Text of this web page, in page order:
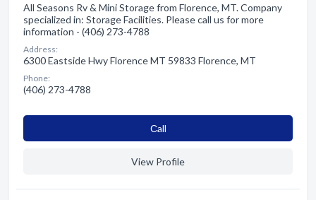
All Seasons Rv & Mini Storage from Florence, MT. Company
specialized in: Storage Facilities. Please call us for more
information - (406) 273-4788
Address:
6300 Eastside Hwy Florence MT 59833 Florence, MT
Phone:
(406) 273-4788
Сall
View Profile